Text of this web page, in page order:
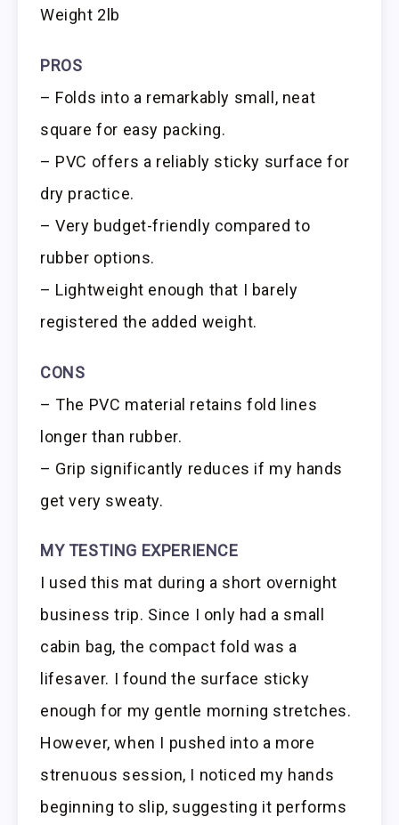
Weight 2lb
PROS
– Folds into a remarkably small, neat
square for easy packing.
– PVC offers a reliably sticky surface for
dry practice.
– Very budget-friendly compared to
rubber options.
– Lightweight enough that I barely
registered the added weight.
CONS
– The PVC material retains fold lines
longer than rubber.
– Grip significantly reduces if my hands
get very sweaty.
MY TESTING EXPERIENCE
I used this mat during a short overnight
business trip. Since I only had a small
cabin bag, the compact fold was a
lifesaver. I found the surface sticky
enough for my gentle morning stretches.
However, when I pushed into a more
strenuous session, I noticed my hands
beginning to slip, suggesting it performs